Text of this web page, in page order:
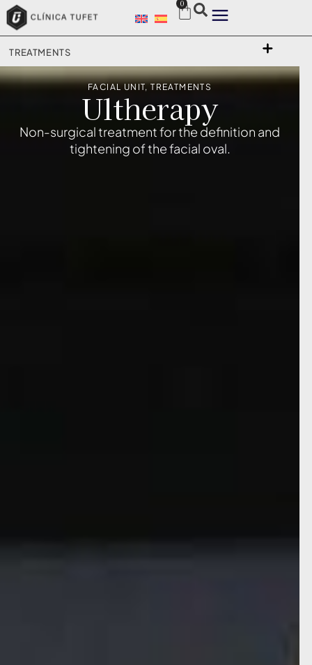
0
TREATMENTS
FACIAL UNIT,TREATMENTS
Ultherapy
Non-surgical treatment for the definition and
tightening of the facial oval.